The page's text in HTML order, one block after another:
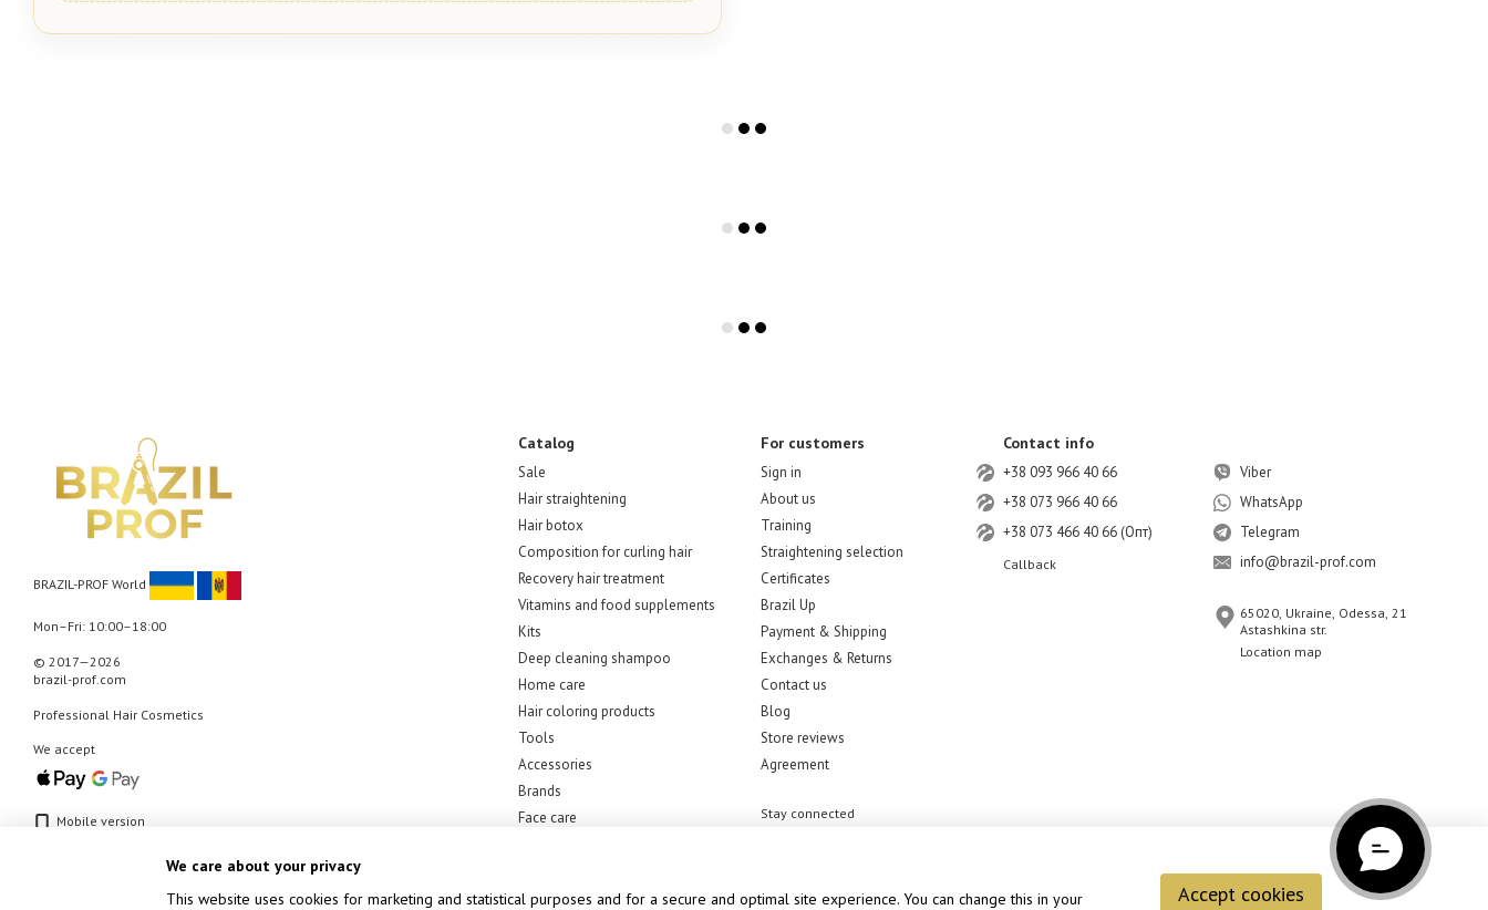
BRAZIL-PROF World
Mon–Fri: 10:00–18:00
© 2017—2026
brazil-prof.com
Professional Hair Cosmetics
We accept
Mobile version
Catalog
Sale
Hair straightening
Hair botox
Composition for curling hair
Recovery hair treatment
Vitamins and food supplements
Kits
Deep cleaning shampoo
Home care
Hair coloring products
Tools
Accessories
Brands
Face care
For customers
Sign in
About us
Training
Straightening selection
Certificates
Brazil Up
Payment & Shipping
Exchanges & Returns
Contact us
Blog
Store reviews
Agreement
Stay connected
Contact info
+38 093 966 40 66
+38 073 966 40 66
+38 073 466 40 66 (Опт)
Callback
Viber
WhatsApp
Telegram
info@brazil-prof.com
65020, Ukraine, Odessa, 21
Astashkina str.
Location map
We care about your privacy
This website uses cookies for marketing and statistical purposes and for a secure and optimal site experience. You can change this in your
Accept cookies